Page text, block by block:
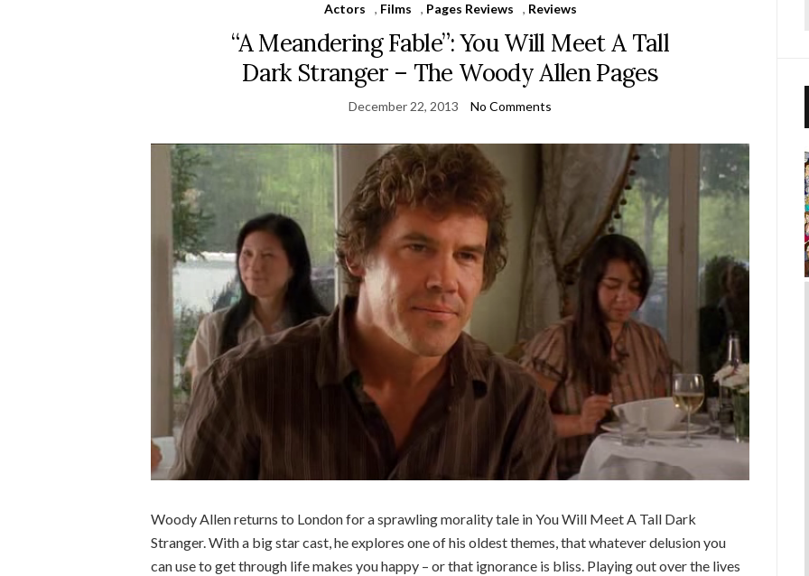
Actors , Films , Pages Reviews , Reviews
“A Meandering Fable”: You Will Meet A Tall
Dark Stranger – The Woody Allen Pages
December 22, 2013 No Comments
Woody Allen returns to London for a sprawling morality tale in You Will Meet A Tall Dark
Stranger. With a big star cast, he explores one of his oldest themes, that whatever delusion you
can use to get through life makes you happy – or that ignorance is bliss. Playing out over the lives